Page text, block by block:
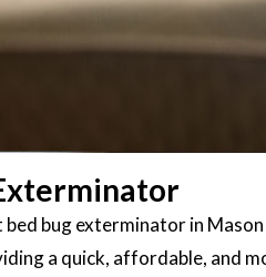
bug exterminator in
a quick, affordable, and